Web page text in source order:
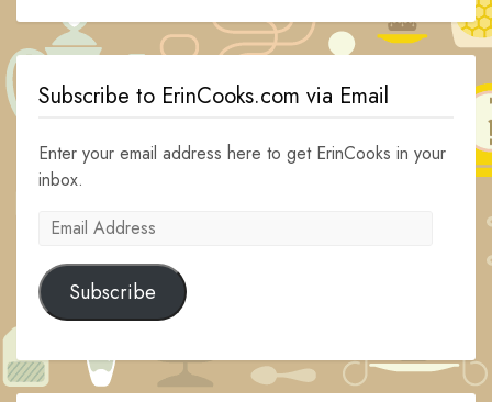
Subscribe to ErinCooks.com via Email
Enter your email address here to get ErinCooks in your
inbox.
Email
Subscribe